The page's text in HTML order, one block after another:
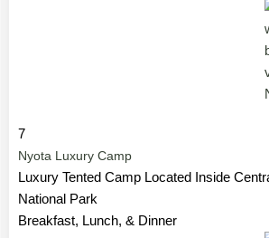
7
Nyota Luxury Camp
Luxury Tented Camp Located Inside
National Park
Breakfast, Lunch, & Dinner